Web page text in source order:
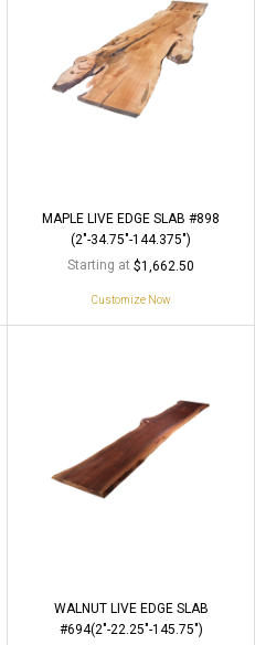
MAPLE LIVE EDGE SLAB #898
(2"-34.75"-144.375")
Starting at $1,662.50
Customize Now
WALNUT LIVE EDGE SLAB
#694(2"-22.25"-145.75")